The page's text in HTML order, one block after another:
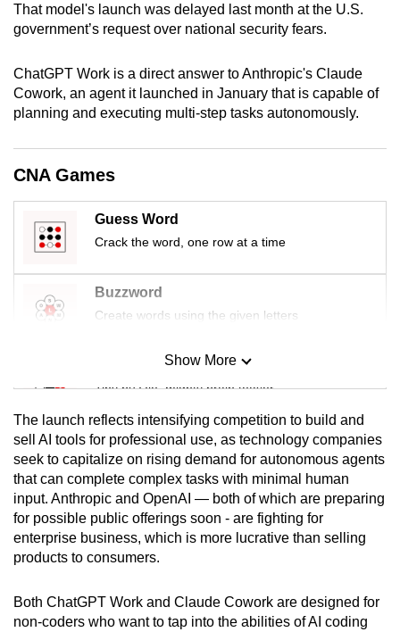
That model's launch was delayed last month at the U.S.
government’s request over national security fears.
ChatGPT Work is a direct answer to Anthropic's Claude
Cowork, an agent it launched in January that is capable of
planning and executing multi-step tasks autonomously.
CNA Games
Guess Word
Crack the word, one row at a time
Buzzword
Create words using the given letters
Mini Sudoku
Tiny puzzle, mighty brain teaser
Mini Crossword
Small grid, big challenge
Word Search
Spot as many words as you can
Show More
Show Less
The launch reflects intensifying competition to build and
sell AI tools for professional use, as technology companies
seek to capitalize on rising demand for autonomous agents
that can complete complex tasks with minimal human
input. Anthropic and OpenAI — both of which are preparing
for possible public offerings soon - are fighting for
enterprise business, which is more lucrative than selling
products to consumers.
Both ChatGPT Work and Claude Cowork are designed for
non-coders who want to tap into the abilities of AI coding
a
browser
or,
for
experience,
download
the
mobile
app.
having
issues?
Contact
us